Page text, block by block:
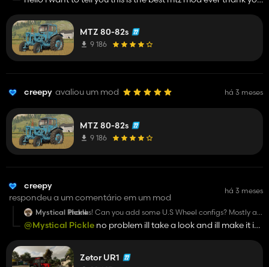
keep up in your work man i really like this
MTZ 80-82s
9 186
creepy avaliou um mod há 3 meses
MTZ 80-82s
9 186
creepy
respondeu a um comentário em um mod
há 3 meses
Mystical Picklethanks! Can you add some U.S Wheel configs? Mostly all
here are 2WD axle, FWA is rare too see. Open station is
the thing... Cabs also rare... Or ROPS with Canopy.
@Mystical Pickle no problem ill take a look and ill make it in
Zetor UR1